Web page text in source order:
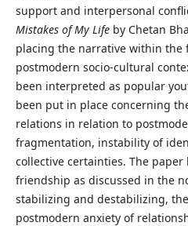
support and interpersonal
Mistakes of My Lifeby Chetan
placing the narrative within the
postmodern socio-cultural
been interpreted as popular
been put in place concerning
relations in relation to
fragmentation, instability of
collective certainties. The
friendship as discussed in the
stabilizing and destabilizing,
postmodern anxiety of